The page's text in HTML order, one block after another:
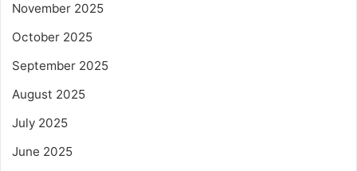
November 2025
October 2025
September 2025
August 2025
July 2025
June 2025